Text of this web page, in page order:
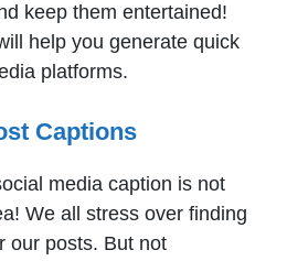
keep them entertained!
help you generate quick
platforms.
Captions
media caption is not
We all stress over finding
our posts. But not